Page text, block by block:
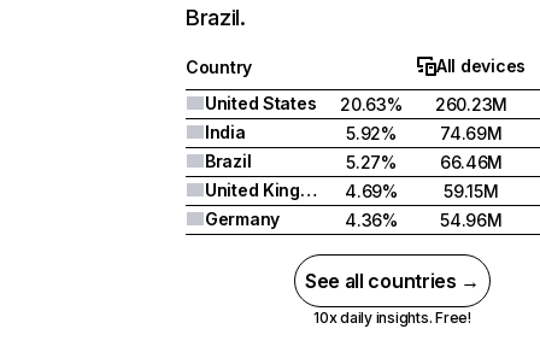
Brazil.
Country
All devices
United States
20.63%
260.23M
India
5.92%
74.69M
Brazil
5.27%
66.46M
United Kingdom
4.69%
59.15M
Germany
4.36% 54.96M
See all countries →
10x daily insights. Free!